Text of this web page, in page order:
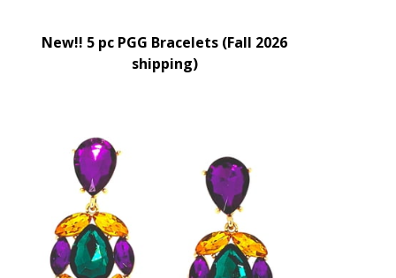
New!! 5 pc PGG Bracelets (Fall 2026
shipping)